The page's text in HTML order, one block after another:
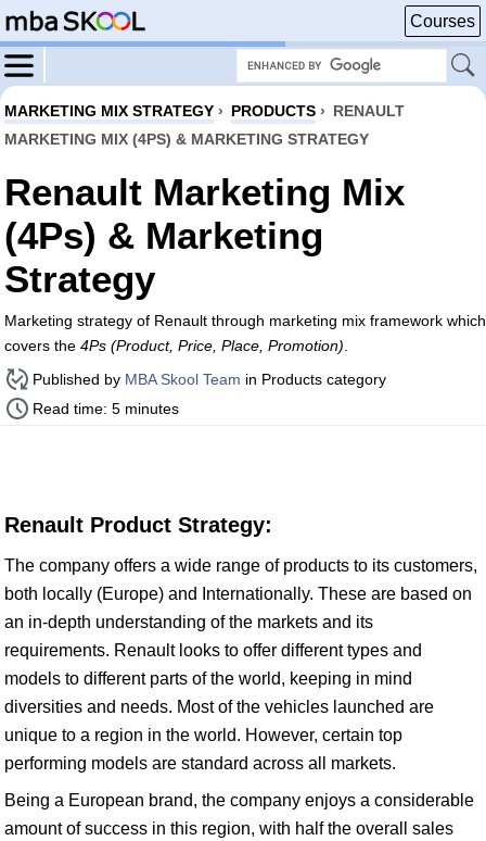
Courses
MARKETING MIX STRATEGY › PRODUCTS › RENAULT
MARKETING MIX (4PS) & MARKETING STRATEGY
Renault Marketing Mix
(4Ps) & Marketing
Strategy
Marketing strategy of Renault through marketing mix framework which
covers the 4Ps (Product, Price, Place, Promotion)
Published by MBA Skool Team in Products category
Read time: 5 minutes
Renault Product Strategy:
The company offers a wide range of products to its customers,
both locally (Europe) and Internationally. These are based on
an in-depth understanding of the markets and its
requirements. Renault looks to offer different types and
models to different parts of the world, keeping in mind
diversities and needs. Most of the vehicles launched are
unique to a region in the world. However, certain top
performing models are standard across all markets.
Being a European brand, the company enjoys a considerable
amount of success in this region, with half the overall sales